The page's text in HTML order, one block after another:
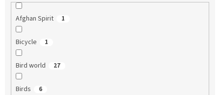
Afghan Spirit 1
Bicycle 1
Bird world 27
Birds 6